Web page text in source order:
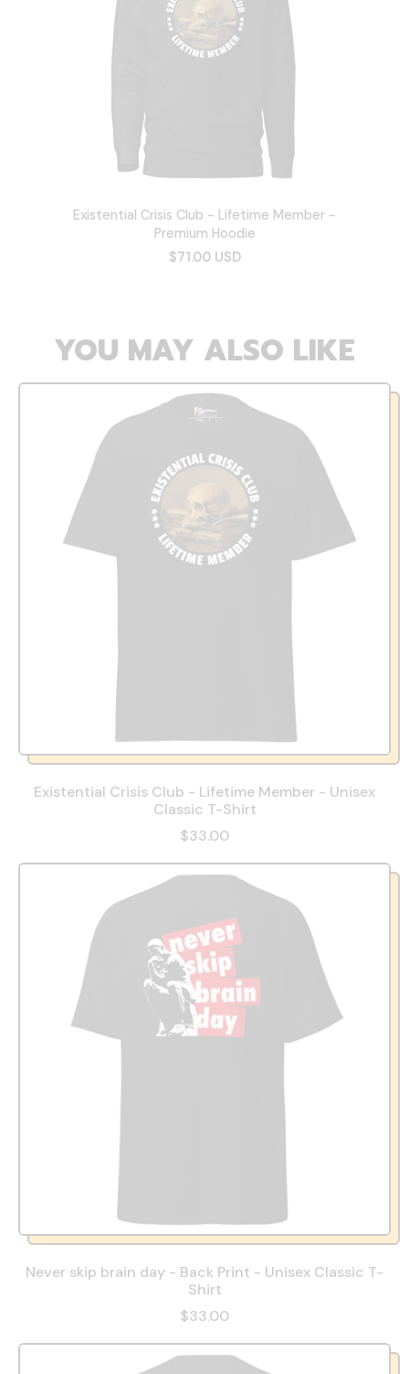
Existential Crisis Club - Lifetime Member -
Premium Hoodie
$71.00 USD
YOU MAY ALSO LIKE
Existential Crisis Club - Lifetime Member - Unisex
Classic T-Shirt
$33.00
Never skip brain day - Back Print - Unisex Classic T-
Shirt
$33.00